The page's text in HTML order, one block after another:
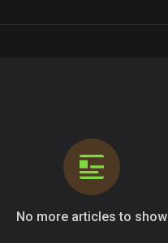
No more articles to show